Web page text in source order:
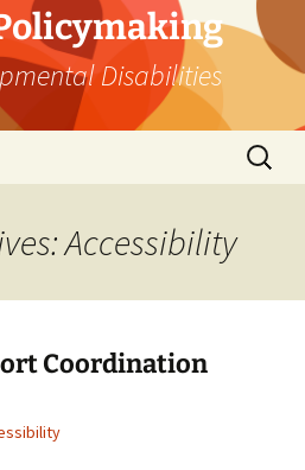
Disabilities
Search
for:
Accessibility
Coordination